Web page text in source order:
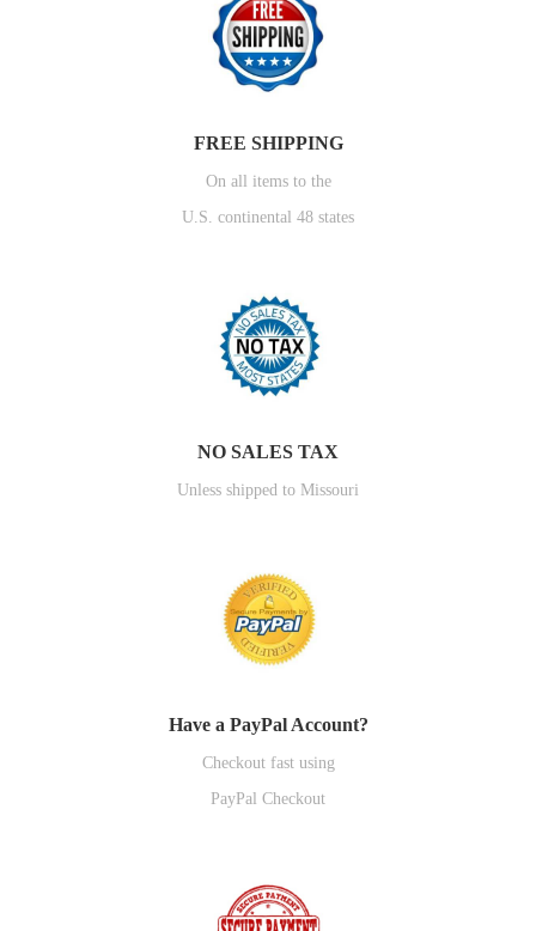
FREE SHIPPING
On all items to the
U.S. continental 48 states
NO SALES TAX
Unless shipped to Missouri
Have a PayPal Account?
Checkout fast using
PayPal Checkout